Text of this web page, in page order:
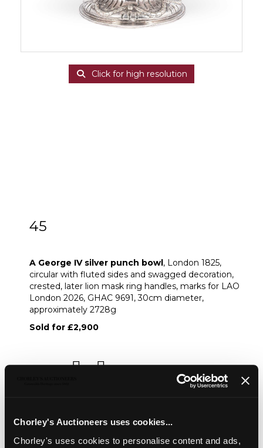
Chorley's Auctioneers uses cookies...
Chorley's uses cookies to personalise content and ads,
Click for high resolution
45
A George IV silver punch bowl, London 1825,
circular with fluted sides and swagged decoration,
crested, later lion mask ring handles, marks for LAO
London 2026, GHAC 9691, 30cm diameter,
approximately 2728g
Sold for £2,900
Share
Sell one like this